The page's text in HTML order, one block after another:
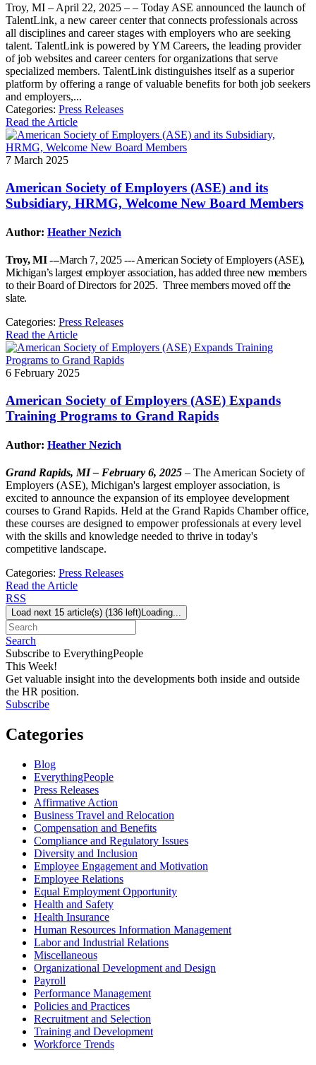
Troy, MI – April 22, 2025 – – Today ASE announced the launch of
TalentLink, a new career center that connects professionals across
all disciplines and career stages with employers who are seeking
talent. TalentLink is powered by YM Careers, the leading provider
of job websites and career centers for organizations that serve
specialized members. TalentLink distinguishes itself as a superior
platform by offering a range of valuable benefits for both job seekers
and employers,...
Categories: Press Releases
Read the Article
7 March 2025
American Society of Employers (ASE) and its
Subsidiary, HRMG, Welcome New Board Members
Author: Heather Nezich
Troy, MI---March 7, 2025 --- American Society of Employers (ASE),
Michigan’s largest employer association, has added three new members
to their Board of Directors for 2025. Three members moved off the
slate.
Categories: Press Releases
Read the Article
6 February 2025
American Society of Employers (ASE) Expands
Training Programs to Grand Rapids
Author: Heather Nezich
Grand Rapids, MI – February 6, 2025 – The American Society of
Employers (ASE), Michigan's largest employer association, is
excited to announce the expansion of its employee development
courses to Grand Rapids. Held at the Grand Rapids Chamber office,
these courses are designed to empower professionals at every level
with the skills and knowledge needed to thrive in today's
competitive landscape.
Categories: Press Releases
Read the Article
RSS
Load next 15 article(s) (136 left)Loading...
Search
Subscribe to EverythingPeople
This Week!
Get valuable insight into the developments both inside and outside
the HR position.
Subscribe
Categories
Blog
EverythingPeople
Press Releases
Affirmative Action
Business Travel and Relocation
Compensation and Benefits
Compliance and Regulatory Issues
Diversity and Inclusion
Employee Engagement and Motivation
Employee Relations
Equal Employment Opportunity
Health and Safety
Health Insurance
Human Resources Information Management
Labor and Industrial Relations
Miscellaneous
Organizational Development and Design
Payroll
Performance Management
Policies and Practices
Recruitment and Selection
Training and Development
Workforce Trends